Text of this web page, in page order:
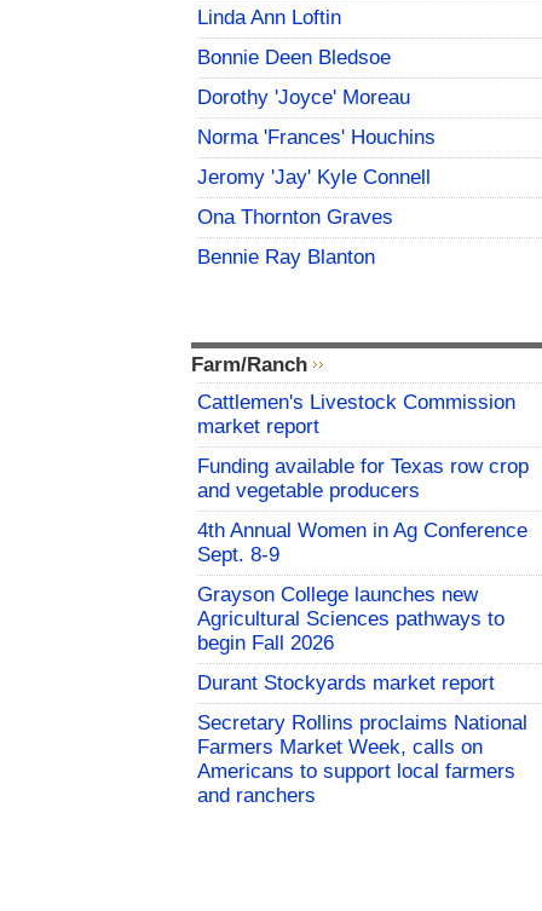
Linda Ann Loftin
Bonnie Deen Bledsoe
Dorothy 'Joyce' Moreau
Norma 'Frances' Houchins
Jeromy 'Jay' Kyle Connell
Ona Thornton Graves
Bennie Ray Blanton
Farm/Ranch
Cattlemen's Livestock Commission
market report
Funding available for Texas row crop
and vegetable producers
4th Annual Women in Ag Conference
Sept. 8-9
Grayson College launches new
Agricultural Sciences pathways to
begin Fall 2026
Durant Stockyards market report
Secretary Rollins proclaims National
Farmers Market Week, calls on
Americans to support local farmers
and ranchers